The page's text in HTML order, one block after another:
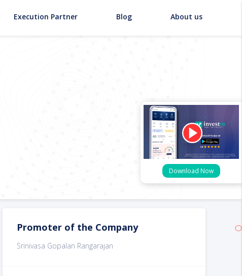
Execution Partner Blog About us
Promoter of the Company
Srinivasa Gopalan Rangarajan
Download Now